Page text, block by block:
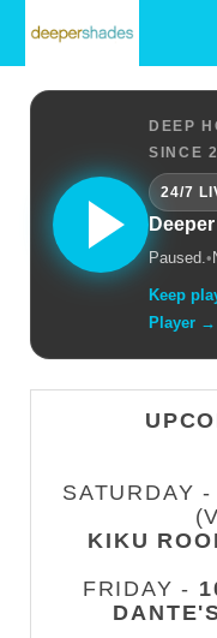
DEEP
SINCE
24/7
Paused.•
Keep
Player →
SATURDAY -
KIKU
FRIDAY -